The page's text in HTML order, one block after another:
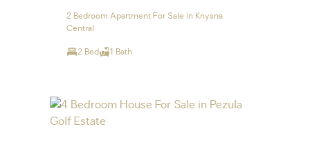
2 Bedroom Apartment For Sale in Knysna
Central
2 Bed 1 Bath